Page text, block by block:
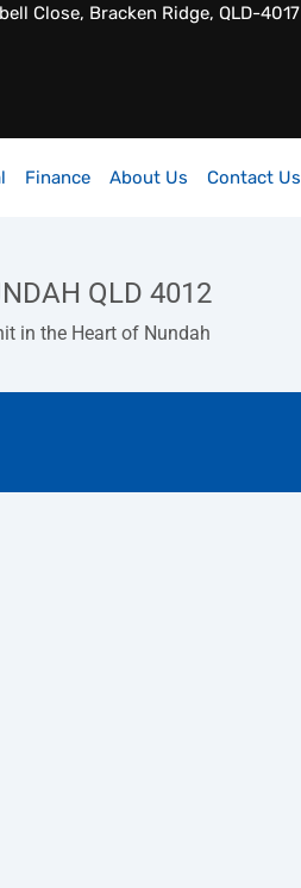
Close, Bracken Ridge, QLD-4017
Finance About Us Contact Us
QLD 4012
in the Heart of Nundah